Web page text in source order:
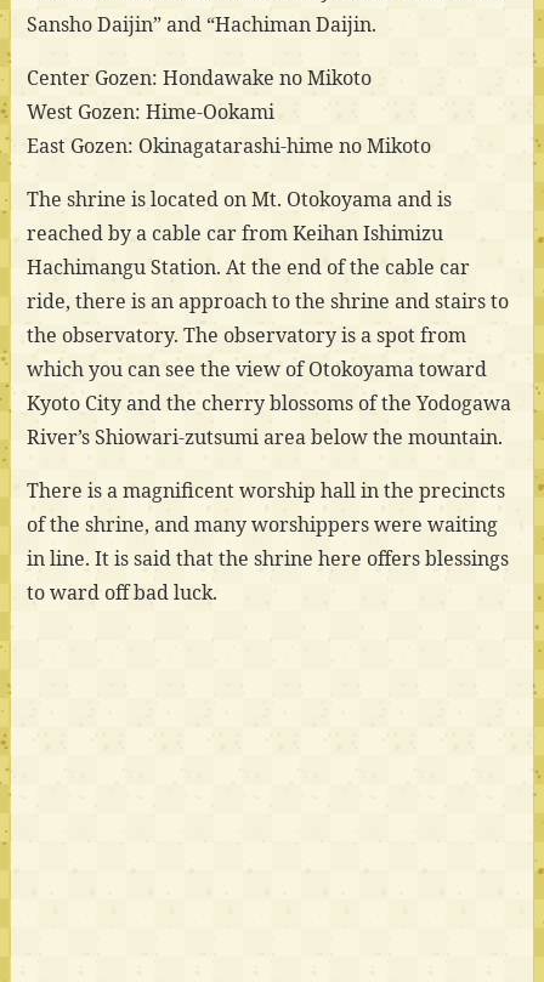
Sansho Daijin” and “Hachiman Daijin.
Center Gozen: Hondawake no Mikoto
West Gozen: Hime-Ookami
East Gozen: Okinagatarashi-hime no Mikoto
The shrine is located on Mt. Otokoyama and is
reached by a cable car from Keihan Ishimizu
Hachimangu Station. At the end of the cable car
ride, there is an approach to the shrine and stairs to
the observatory. The observatory is a spot from
which you can see the view of Otokoyama toward
Kyoto City and the cherry blossoms of the Yodogawa
River’s Shiowari-zutsumi area below the mountain.
There is a magnificent worship hall in the precincts
of the shrine, and many worshippers were waiting
in line. It is said that the shrine here offers blessings
to ward off bad luck.